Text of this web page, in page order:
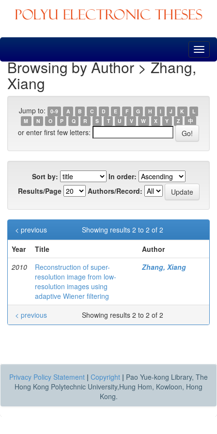
Skip
Browsing by Author > Zhang,
Xiang
Jump to: 0-9 A B C D E F G H I J K
L
M
N O P Q R S T U V W X Y Z 中
or enter first few letters:
Sort by:
In order:
Results/Page
Authors/Record:
Showing results 2 to 2 of 2
< previous
Year
Title
Author
2010
Reconstruction of super-
resolution image from low-
resolution images using
adaptive Wiener filtering
Zhang, Xiang
Showing results 2 to 2 of 2
< previous
Privacy Policy Statement | Copyright | Pao Yue-kong Library, The
Hong Kong Polytechnic University,Hung Hom, Kowloon, Hong
Kong.